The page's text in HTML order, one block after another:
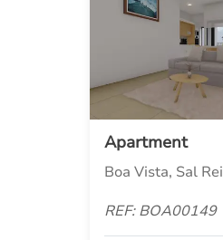
Apartment
Boa Vista, Sal Rei
REF: BOA00149